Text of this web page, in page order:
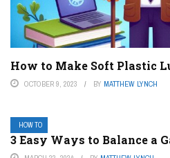
How to Make Soft Plastic
OCTOBER 9, 2023 BY MATTHEW LYNCH
HOW TO
3 Easy Ways to Balance a